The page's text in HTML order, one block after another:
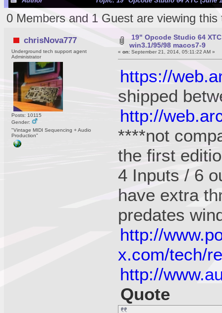
0 Members and 1 Guest are viewing this
chrisNova777
Underground tech support agent
Administrator
Posts: 10115
Gender:
"Vintage MIDI Sequencing + Audio
Production"
19" Opcode Studio 64
win3.1/95/98 macos7-9
«on: September 21, 2014, 05:11:22 AM »
https://
shipped
http://
****not
the first
4 Inputs / 6
have extra
predates
http://
x.com/tech/
http://
Quote